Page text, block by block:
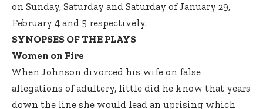
on Sunday, Saturday and Saturday of January 29,
February 4 and 5 respectively.
SYNOPSES OF THE PLAYS
Women on Fire
When Johnson divorced his wife on false
allegations of adultery, little did he know that years
down the line she would lead an uprising which